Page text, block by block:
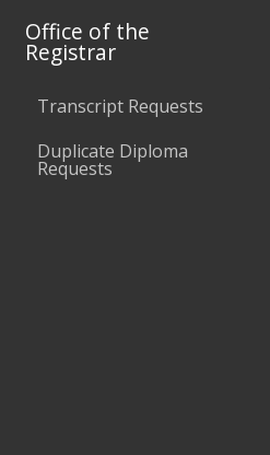
Office of the
Registrar
Transcript Requests
Duplicate Diploma
Requests